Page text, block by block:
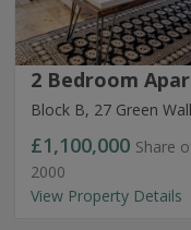
2 Bedroom
Block B, 27 Green
£1,100,000 Share
2000
View Property Details